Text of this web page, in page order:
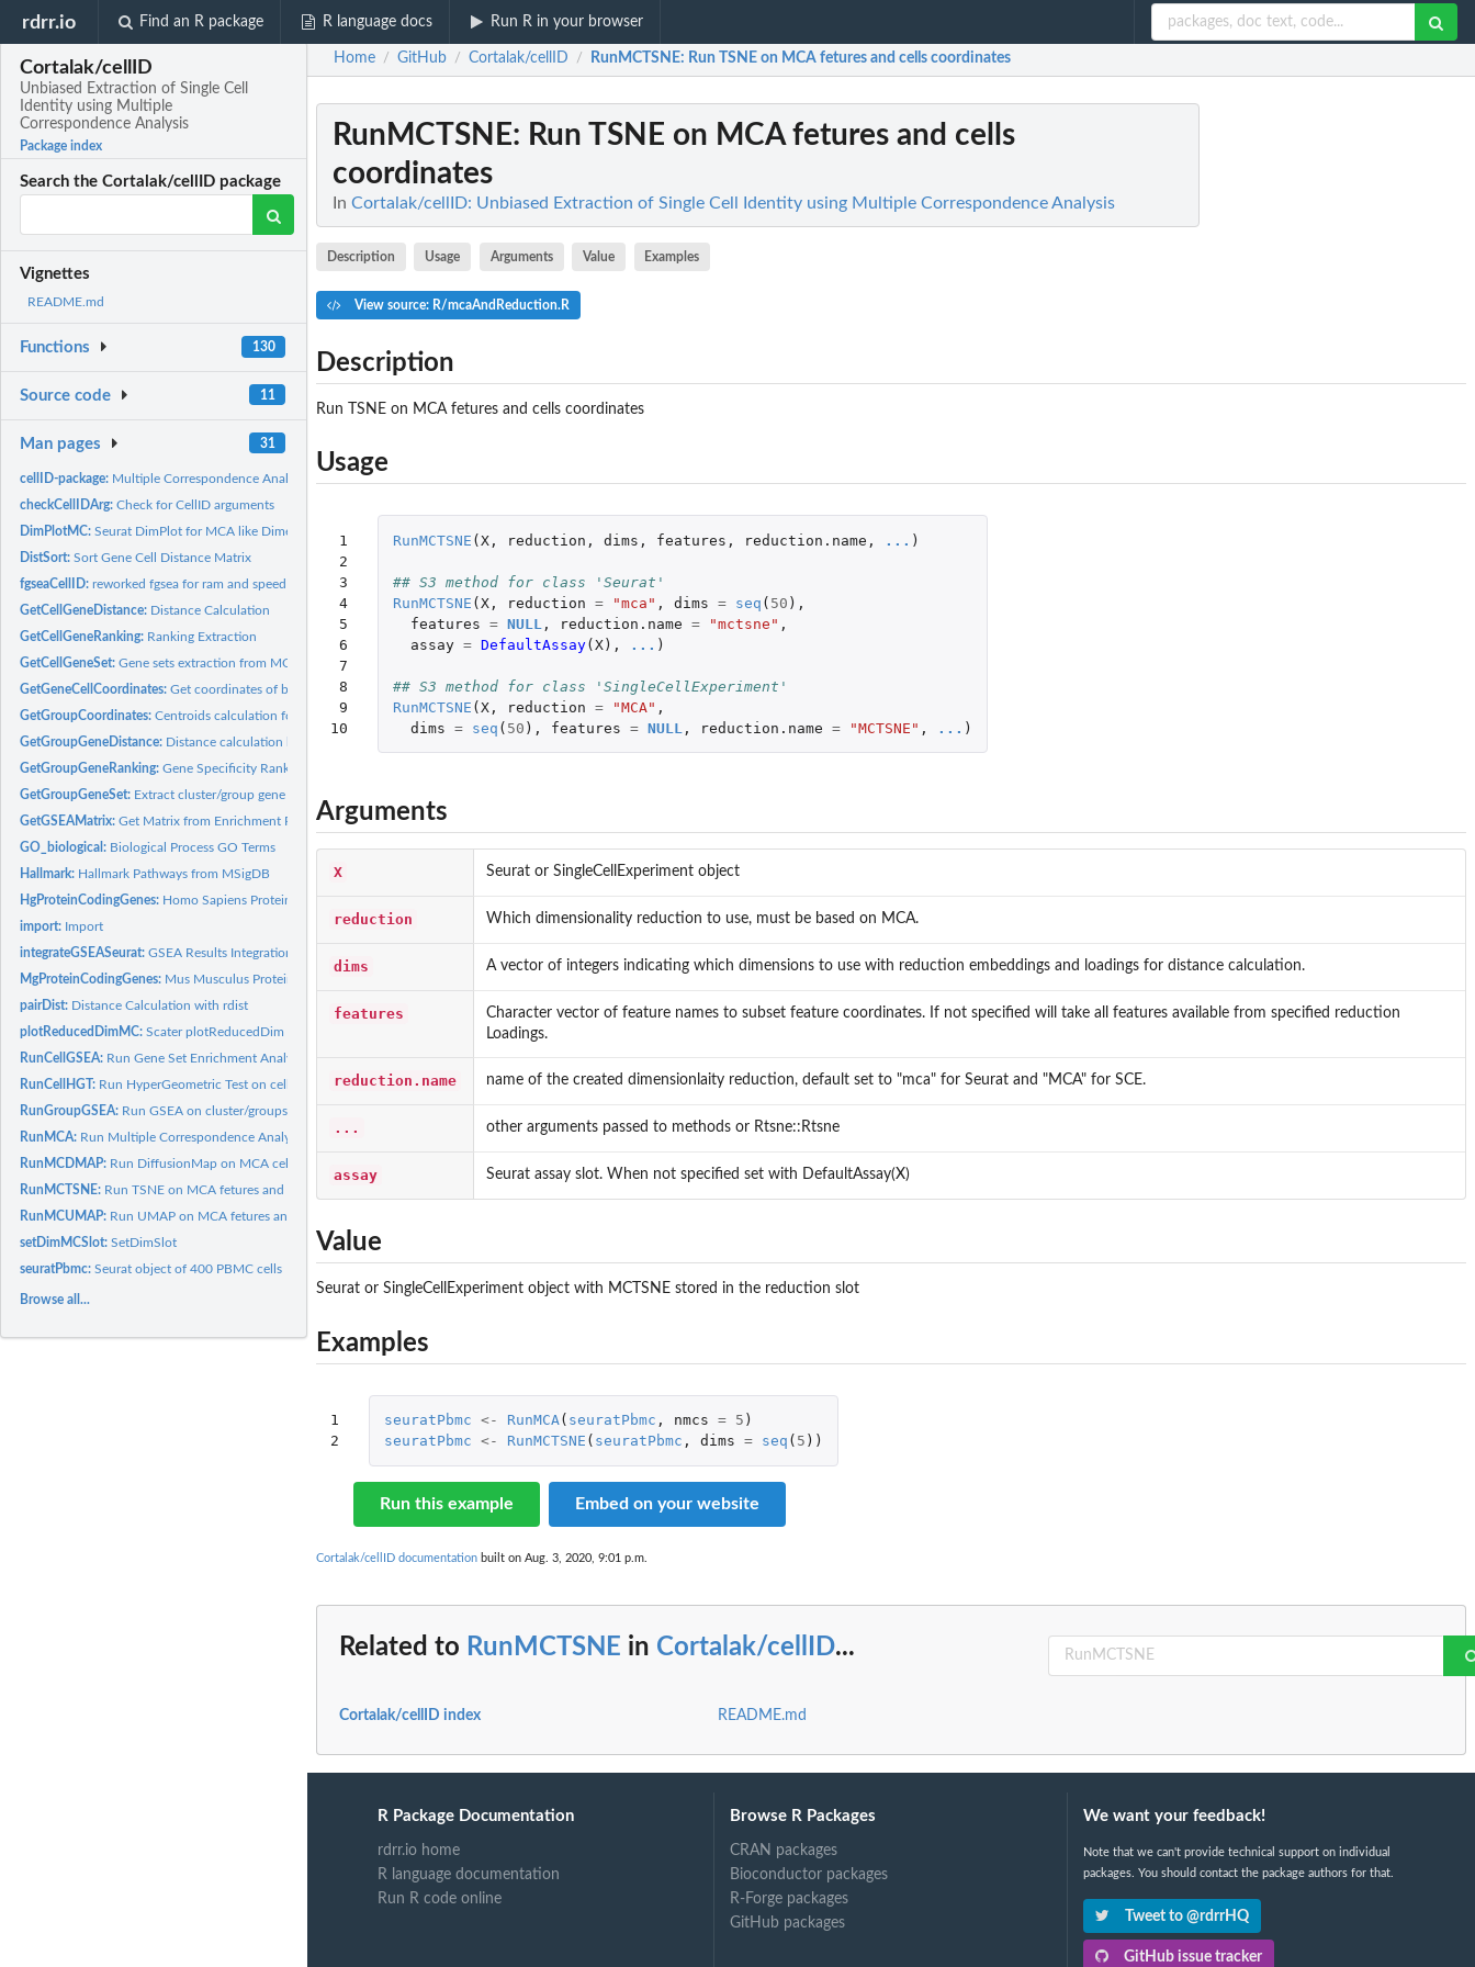
rdrr.io Find an R package R language docs Run R in your browser
Cortalak/cellID
Unbiased Extraction of Single Cell
Identity using Multiple
Correspondence Analysis
Package index
Search the Cortalak/cellID package
Vignettes
README.md
Functions 130
Source code 11
Man pages 31
cellID-package: Multiple Correspondence Analysis on Single Cell for Joint...
checkCellIDArg:Check for CellID arguments
DimPlotMC:Seurat DimPlot for MCA like Dimensionality Reduction
DistSort:Sort Gene Cell Distance Matrix
fgseaCellID:reworked fgsea for ram and speed efficiency in CellID
GetCellGeneDistance: Distance Calculation
GetCellGeneRanking: Ranking Extraction
GetCellGeneSet:Gene sets extraction from MCA
GetGeneCellCoordinates:Get coordinates of both cells and features in a matrix
GetGroupCoordinates:Centroids calculation for a given group
GetGroupGeneDistance: Distance calculation between genes and group
GetGroupGeneRanking:Gene Specificity Ranking Calculation
GetGroupGeneSet: Extract cluster/group gene sets from MCA
GetGSEAMatrix:Get Matrix from Enrichment Results
GO_biological: Biological Process GO Terms
Hallmark: Hallmark Pathways from MSigDB
HgProteinCodingGenes: Homo Sapiens Protein Coding Genes
import: Import
integrateGSEASeurat:GSEA Results Integration in Seurat object
MgProteinCodingGenes: Mus Musculus Protein Coding Genes
pairDist: Distance Calculation with rdist
plotReducedDimMC:Scater plotReducedDim for MCA like dimensionality Reduction
RunCellGSEA: Run Gene Set Enrichment Analysis on cells
RunCellHGT: Run HyperGeometric Test on cells
RunGroupGSEA: Run GSEA on cluster/groups
RunMCA: Run Multiple Correspondence Analysis
RunMCDMAP: Run DiffusionMap on MCA cell and feature coordinates
RunMCTSNE: Run TSNE on MCA fetures and cells coordinates
RunMCUMAP: Run UMAP on MCA fetures and cells coordinates
setDimMCSlot:SetDimSlot
seuratPbmc:Seurat object of 400 PBMC cells
Browse all...
Home / GitHub / Cortalak/cellID / RunMCTSNE: Run TSNE on MCA fetures and cells coordinates
RunMCTSNE: Run TSNE on MCA fetures and cells
coordinates
In Cortalak/cellID: Unbiased Extraction of Single Cell Identity using Multiple Correspondence Analysis
Description Usage Arguments Value Examples
View source: R/mcaAndReduction.R
Description
Run TSNE on MCA fetures and cells coordinates
Usage
1
2
3
4
5
6
7
8
9
10
RunMCTSNE (X, reduction , dims , features , reduction.name , ... )
## S3 method for class 'Seurat'
RunMCTSNE (X, reduction = "mca" , dims = seq ( 50 ),
features = NULL , reduction.name = "mctsne" ,
assay = DefaultAssay(X), ... )
## S3 method for class 'SingleCellExperiment'
RunMCTSNE (X, reduction = "MCA" ,
dims = seq ( 50 ), features = NULL , reduction.name = "MCTSNE" , ... )
Arguments
X Seurat or SingleCellExperiment object
reduction Which dimensionality reduction to use, must be based on MCA.
dims A vector of integers indicating which dimensions to use with reduction embeddings and loadings for distance calculation.
features
Character vector of feature names to subset feature coordinates. If not specified will take all features available from specified reduction
Loadings.
reduction.name name of the created dimensionlaity reduction, default set to "mca" for Seurat and "MCA" for SCE.
... other arguments passed to methods or Rtsne::Rtsne
assay Seurat assay slot. When not specified set with DefaultAssay(X)
Value
Seurat or SingleCellExperiment object with MCTSNE stored in the reduction slot
Examples
1
2
seuratPbmc <- RunMCA( seuratPbmc , nmcs = 5 )
seuratPbmc <- RunMCTSNE ( seuratPbmc , dims = seq ( 5 ))
Run this example Embed on your website
Cortalak/cellID documentation built on Aug. 3, 2020, 9:01 p.m.
Related to RunMCTSNE in Cortalak/cellID...
Cortalak/cellID index README.md
R Package Documentation
rdrr.io home
R language documentation
Run R code online
Browse R Packages
CRAN packages
Bioconductor packages
R-Forge packages
GitHub packages
We want your feedback!
Note that we can't provide technical support on individual
packages. You should contact the package authors for that.
Tweet to @rdrrHQ
GitHub issue tracker